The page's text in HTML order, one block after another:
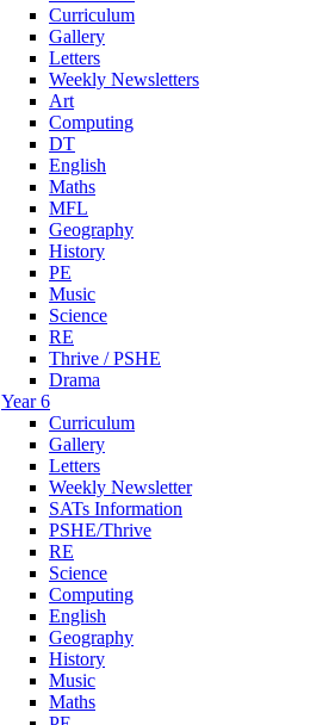
Curriculum
Gallery
Letters
Weekly Newsletters
Art
Computing
DT
English
Maths
MFL
Geography
History
PE
Music
Science
RE
Thrive / PSHE
Drama
Year 6
Curriculum
Gallery
Letters
Weekly Newsletter
SATs Information
PSHE/Thrive
RE
Science
Computing
English
Geography
History
Music
Maths